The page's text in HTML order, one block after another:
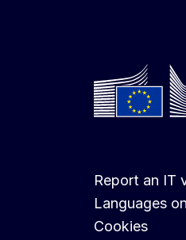
Report an IT
Languages
Cookies